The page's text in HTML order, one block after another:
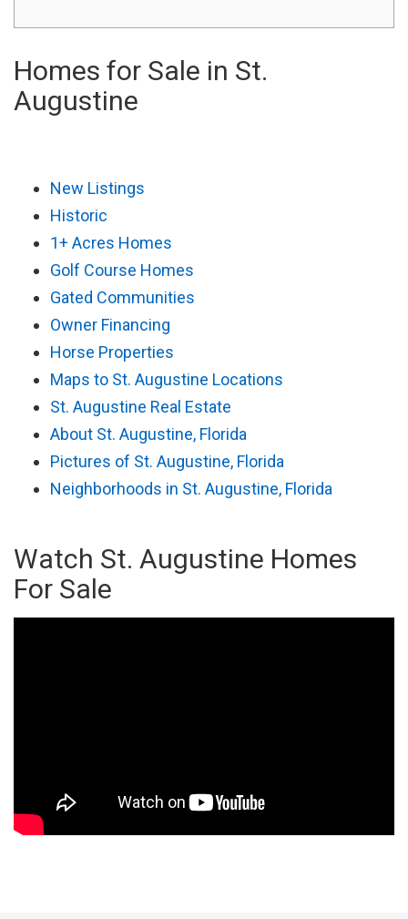
Homes for Sale in St.
Augustine
New Listings
Historic
1+ Acres Homes
Golf Course Homes
Gated Communities
Owner Financing
Horse Properties
Maps to St. Augustine Locations
St. Augustine Real Estate
About St. Augustine, Florida
Pictures of St. Augustine, Florida
Neighborhoods in St. Augustine, Florida
Watch St. Augustine Homes
For Sale